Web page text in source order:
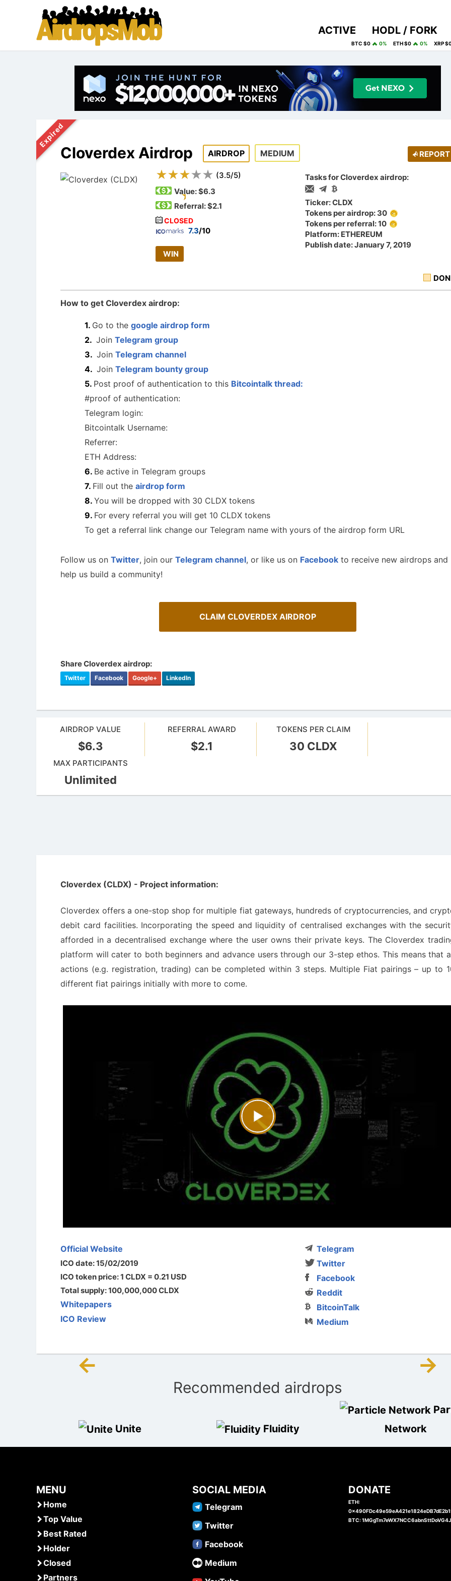
ACTIVE HODL / FORK
BTC $0 0% ETH $0 0% XRP
Expired
Cloverdex Airdrop AIRDROP MEDIUM REPORT
(3.5/5)
Value:$6.3
Referral: $2.1
CLOSED
7.3/10
WIN
Tasks for Cloverdex airdrop:
Ticker: CLDX
Tokens per airdrop: 30
Tokens per referral: 10
Platform: ETHEREUM
Publish date: January 7, 2019
How to get Cloverdex airdrop:
Go to the google airdrop form
Join Telegram group
Join Telegram channel
Join Telegram bounty group
Post proof of authentication to this Bitcointalk thread:
#proof of authentication:
Telegram login:
Bitcointalk Username:
Referrer:
ETH Address:
Be active in Telegram groups
Fill out the airdrop form
You will be dropped with 30 CLDX tokens
For every referral you will get 10 CLDX tokens
To get a referral link change our Telegram name with yours of the airdrop form URL
Follow us on Twitter, join our Telegram channel, or like us on Facebook to receive new airdrops and
help us build a community!
CLAIM CLOVERDEX AIRDROP
Share Cloverdex airdrop:
Twitter Facebook Google+ LinkedIn
AIRDROP VALUE
$6.3
REFERRAL AWARD
$2.1
TOKENS PER CLAIM
30 CLDX
MAX PARTICIPANTS
Unlimited
Cloverdex (CLDX) - Project information:
Cloverdex offers a one-stop shop for multiple fiat gateways, hundreds of cryptocurrencies, and
debit card facilities. Incorporating the speed and liquidity of centralised exchanges with the
afforded in a decentralised exchange where the user owns their private keys. The Cloverdex
platform will cater to both beginners and advance users through our 3-step ethos. This means that
actions (e.g. registration, trading) can be completed within 3 steps. Multiple Fiat pairings – up to
different fiat pairings initially with more to come.
Official Website
ICO date: 15/02/2019
ICO token price: 1 CLDX = 0.21 USD
Total supply: 100,000,000 CLDX
Whitepapers
ICO Review
Telegram
Twitter
Facebook
Reddit
BitcoinTalk
Medium
← →
Recommended airdrops
Unite Fluidity
Network
A Comprehensive Guide to Auto-
MENU
Home
Top Value
Best Rated
Holder
Closed
Partners
SOCIAL MEDIA
Telegram
Twitter
Facebook
Medium
DONATE
ETH:
BTC: